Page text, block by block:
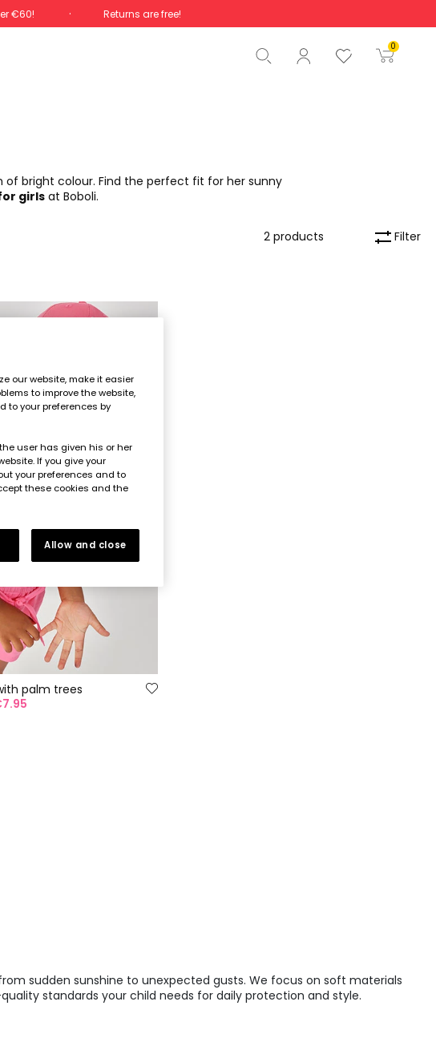
€60! Returns are free!
0
Total €0.00
Start order
bright colour. Find the perfect fit for her sunny
girls at Boboli.
Filter
2 products
palm trees
sudden sunshine to unexpected gusts. We focus on soft materials
standards your child needs for daily protection and style.
our website, make it easier
to improve the website,
to your preferences by
user has given his or her
If you give your
your preferences and to
these cookies and the
Allow and close